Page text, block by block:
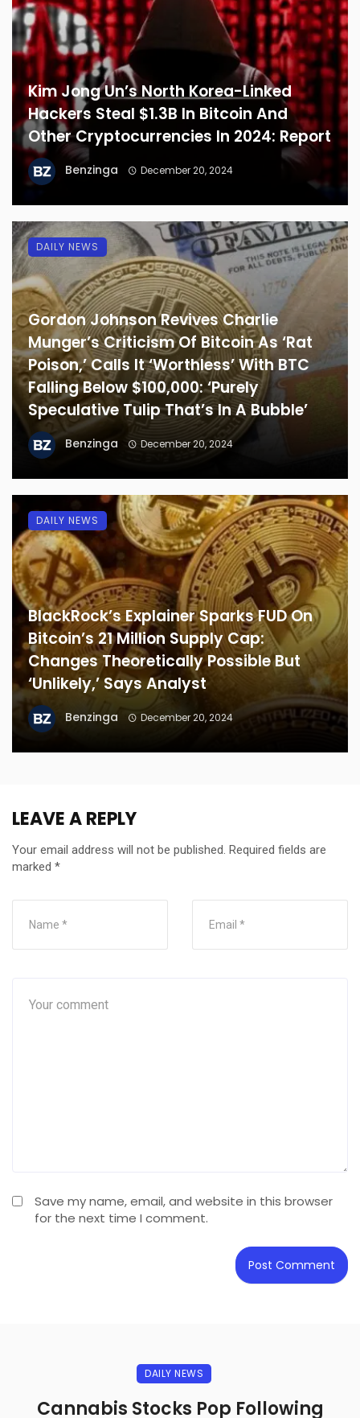
Kim Jong Un’s North Korea-Linked
Hackers Steal $1.3B In Bitcoin And
Other Cryptocurrencies In 2024: Report
Benzinga December 20, 2024
Gordon Johnson Revives Charlie
Munger’s Criticism Of Bitcoin As ‘Rat
Poison,’ Calls It ‘Worthless’ With BTC
Falling Below $100,000: ‘Purely
Speculative Tulip That’s In A Bubble’
Benzinga December 20, 2024
DAILY NEWS
BlackRock’s Explainer Sparks FUD On
Bitcoin’s 21 Million Supply Cap:
Changes Theoretically Possible But
‘Unlikely,’ Says Analyst
Benzinga December 20, 2024
DAILY NEWS
LEAVE A REPLY
Your email address will not be published. Required fields are
marked *
Save my name, email, and website in this browser
for the next time I comment.
DAILY NEWS
Cannabis Stocks Pop Following